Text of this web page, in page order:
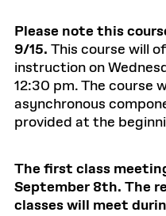
Please note this
9/15. This course will
instruction on
12:30 pm. The course
asynchronous
provided at the
The first class
September 8th. The
classes will meet